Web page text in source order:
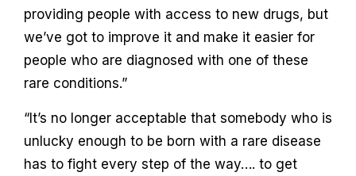
providing people with access to new drugs, but
we’ve got to improve it and make it easier for
people who are diagnosed with one of these
rare conditions.”
“It’s no longer acceptable that somebody who is
unlucky enough to be born with a rare disease
has to fight every step of the way…. to get